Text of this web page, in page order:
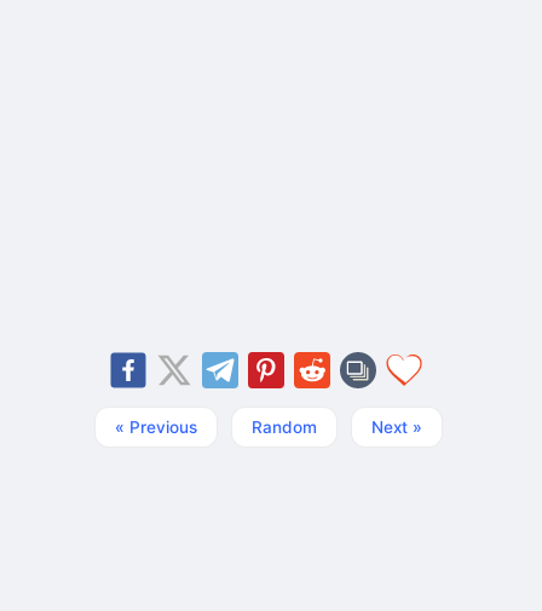
« Previous Random Next »